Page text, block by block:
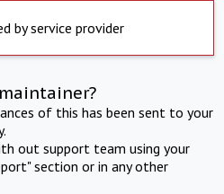
by service provider
of this has been sent to your
out support team using your
section or in any other